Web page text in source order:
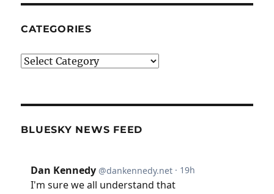
CATEGORIES
Categories
BLUESKY NEWS FEED